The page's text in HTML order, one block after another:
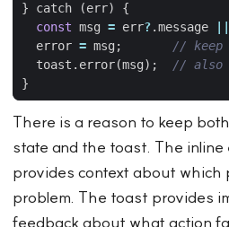
} catch (err) {
const msg = err?.message
error = msg ;
toast . error(msg);
}
There is a reason to keep
state and the toast. The inline
provides context about
problem. The toast provides
feedback about what action